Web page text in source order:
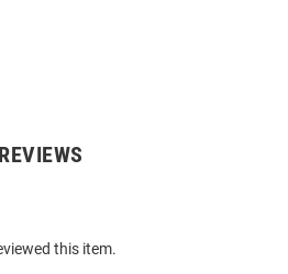
this item.